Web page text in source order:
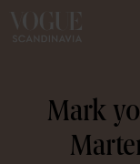
Mark